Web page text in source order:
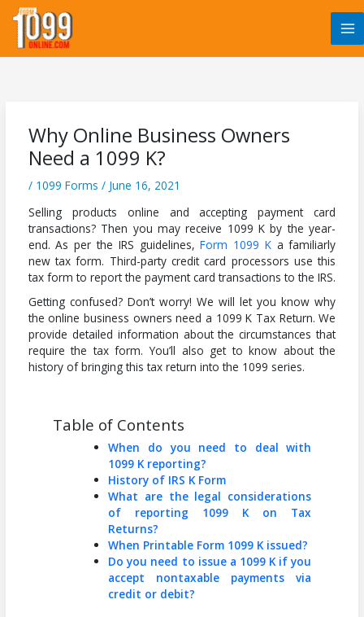
Skip
content
Why Online Business Owners
Need a 1099 K?
/ 1099 Forms / June 16, 2021
Selling products online and accepting payment card
transactions? Then you may receive 1099 K by the year-
end. As per the IRS guidelines,Form 1099 Ka familiarly
new tax form. Third-party credit card processors use this
tax form to report the payment card transactions to the IRS.
Getting confused? Don’t worry! We will let you know why
the online business owners need a 1099 K Tax Return. We
provide detailed information about the circumstances that
require the tax form. You’ll also get to know about the
history of bringing this tax return into the 1099 series.
Table of Contents
When do you need to deal with
1099 K reporting?
History of IRS K Form
What are the legal considerations
of reporting 1099 K on Tax
Returns?
When Printable Form 1099 K issued?
Do you need to issue a 1099 K if you
accept nontaxable payments via
credit or debit?